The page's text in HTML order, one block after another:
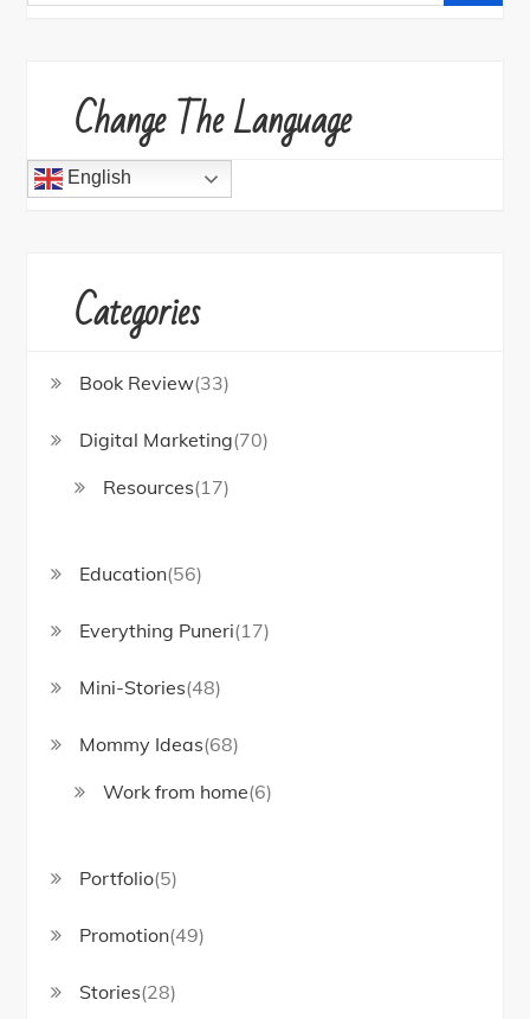
Change The Language
English
Categories
Book Review(33)
Digital Marketing(70)
Resources(17)
Education(56)
Everything Puneri(17)
Mini-Stories(48)
Mommy Ideas(68)
Work from home(6)
Portfolio(5)
Promotion(49)
Stories(28)